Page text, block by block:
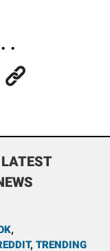
,
, TRENDING